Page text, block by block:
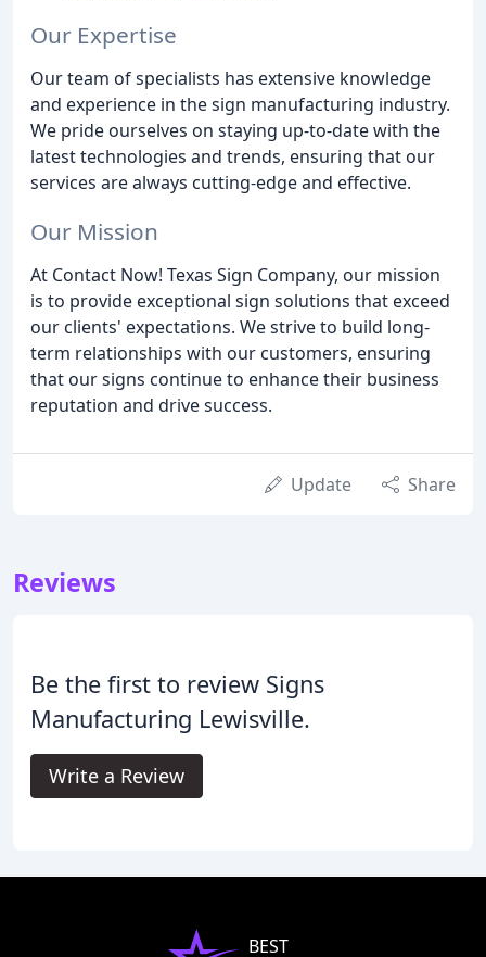
Our Expertise
Our team of specialists has extensive knowledge
and experience in the sign manufacturing industry.
We pride ourselves on staying up-to-date with the
latest technologies and trends, ensuring that our
services are always cutting-edge and effective.
Our Mission
At Contact Now! Texas Sign Company, our mission
is to provide exceptional sign solutions that exceed
our clients' expectations. We strive to build long-
term relationships with our customers, ensuring
that our signs continue to enhance their business
reputation and drive success.
Update Share
Reviews
Be the first to review Signs
Manufacturing Lewisville.
Write a Review
BEST